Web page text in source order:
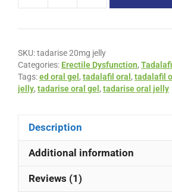
SKU:tadarise 20mg jelly
Categories: Erectile Dysfunction, Tadalafil
Tags:ed oral gel , tadalafil oral , tadalafil
jelly, tadarise oral gel , tadarise oral jelly
Description
Additional information
Reviews (1)